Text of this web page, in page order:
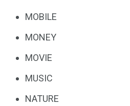
MOBILE
MONEY
MOVIE
MUSIC
NATURE